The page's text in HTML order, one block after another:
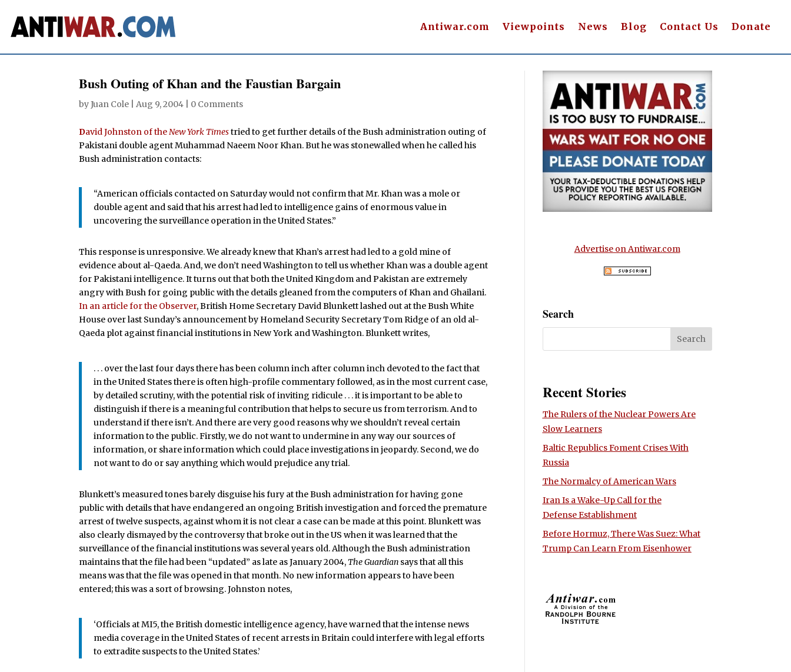
Antiwar.com Viewpoints News Blog Contact Us Donate
Bush Outing of Khan and the Faustian Bargain
byJuan Cole |Aug 9, 2004 0 Comments
David Johnston of theNew York Timestried to get further details of the Bush administration outing of
Pakistani double agent Muhammad Naeem Noor Khan. But he was stonewalled when he called his
Bush administration contacts:
“American officials contacted on Saturday would not confirm that Mr. Khan was a mole or
double agent and said that his arrest had led to intelligence gains of enormous value in
uncovering the surveillance operation in the United States.”
This response is unresponsive. We already knew that Khan’s arrest had led to a gold mine of
evidence about al-Qaeda. And, we don’t need Washington to tell us whether Khan was a double agent
for Pakistani intelligence. It turns out that both the United Kingdom and Pakistan are extremely
angry with Bush for going public with the details gleaned from the computers of Khan and Ghailani.
In an article for the Observer, British Home Secretary David Blunkett lashed out at the Bush White
House over last Sunday’s announcement by Homeland Security Secretary Tom Ridge of an old al-
Qaeda plot against financial institutions in New York and Washington. Blunkett writes,
. . . over the last four days there has been column inch after column inch devoted to the fact that
in the United States there is often high-profile commentary followed, as in the most current case,
by detailed scrutiny, with the potential risk of inviting ridicule . . . it is important to be able to
distinguish if there is a meaningful contribution that helps to secure us from terrorism. And to
understand if there isn’t. And there are very good reasons why we shouldn’t reveal certain
information to the public. Firstly, we do not want to undermine in any way our sources of
information, or share information which could place investigations in jeopardy. Second, we do
not want to do or say anything which would prejudice any trial.
Blunkett’s measured tones barely disguise his fury at the Bush administration for having gone
public with details that have endangered an ongoing British investigation and forced the premature
arrest of twelve suspects, against whom it is not clear a case can be made at this point. Blunkett was
also clearly dismayed by the controversy that broke out in the US when it was learned that the
surveillance of the financial institutions was several years old. Although the Bush administration
maintains that the file had been “updated” as late as January 2004, The Guardian says that all this
means was that the file was opened in that month. No new information appears to have been
entered; this was a sort of browsing. Johnston notes,
‘Officials at MI5, the British domestic intelligence agency, have warned that the intense news
media coverage in the United States of recent arrests in Britain could interfere with legal efforts
to extradite suspects to the United States.’
Advertise on Antiwar.com
Search
Recent Stories
The Rulers of the Nuclear Powers Are
Slow Learners
Baltic Republics Foment Crises With
Russia
The Normalcy of American Wars
Iran Is a Wake-Up Call for the
Defense Establishment
Before Hormuz, There Was Suez: What
Trump Can Learn From Eisenhower